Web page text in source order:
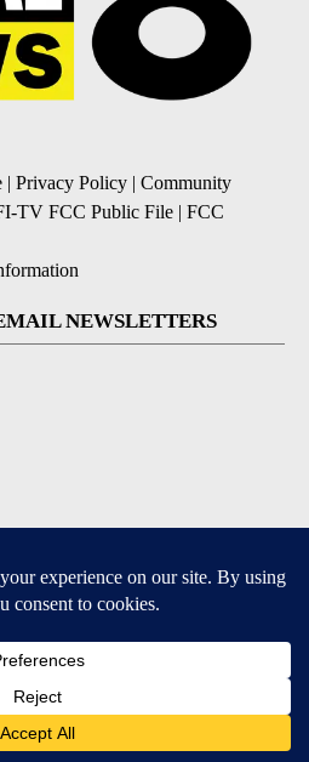
| Privacy Policy | Community
TV FCC Public File | FCC
NEWSLETTERS